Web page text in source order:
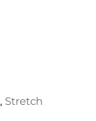
, Stretch